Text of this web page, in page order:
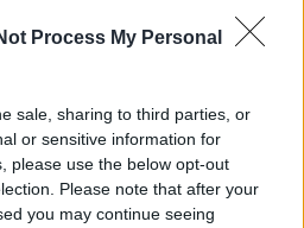
Process My Personal
sale, sharing to third parties, or
or sensitive information for
please use the below opt-out
Please note that after your
you may continue seeing
risultati in tempo reale di tutte
gli appassionati di